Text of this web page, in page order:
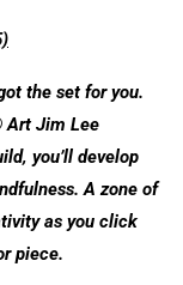
the set for you.
Art Jim Lee
you’ll develop
A zone of
as you click
piece.